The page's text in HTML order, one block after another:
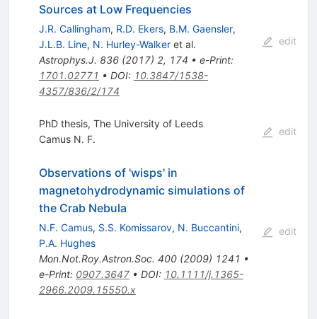
Sources at Low Frequencies
J.R. Callingham, R.D. Ekers, B.M. Gaensler,
J.L.B. Line, N. Hurley-Walkeret al.
Astrophys.J. 836(2017) 2, 174 • e-Print:
1701.02771 • DOI: 10.3847/1538-
4357/836/2/174
edit
PhD thesis, The University of Leeds
Camus N. F.
edit
Observations of 'wisps' in
magnetohydrodynamic simulations of
the Crab Nebula
N.F. Camus, S.S. Komissarov, N. Buccantini,
P.A. Hughes
Mon.Not.Roy.Astron.Soc. 400(2009) 1241 •
e-Print: 0907.3647• DOI: 10.1111/j.1365-
2966.2009.15550.x
edit